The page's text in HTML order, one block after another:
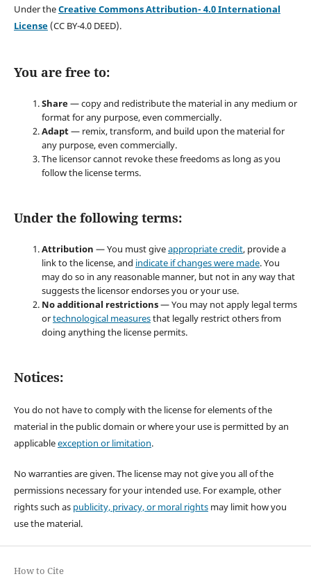
Under theCreative Commons Attribution- 4.0 International
License(CC BY-4.0 DEED).
You are free to:
Share— copy and redistribute the material in any medium or
format for any purpose, even commercially.
Adapt— remix, transform, and build upon the material for
any purpose, even commercially.
The licensor cannot revoke these freedoms as long as you
follow the license terms.
Under the following terms:
Attribution — You must giveappropriate credit, provide a
link to the license, and indicate if changes were made. You
may do so in any reasonable manner, but not in any way that
suggests the licensor endorses you or your use.
No additional restrictions— You may not apply legal terms
ortechnological measuresthat legally restrict others from
doing anything the license permits.
Notices:
You do not have to comply with the license for elements of the
material in the public domain or where your use is permitted by an
applicableexception or limitation.
No warranties are given. The license may not give you all of the
permissions necessary for your intended use. For example, other
rights such as publicity, privacy, or moral rightsmay limit how you
use the material.
How to Cite